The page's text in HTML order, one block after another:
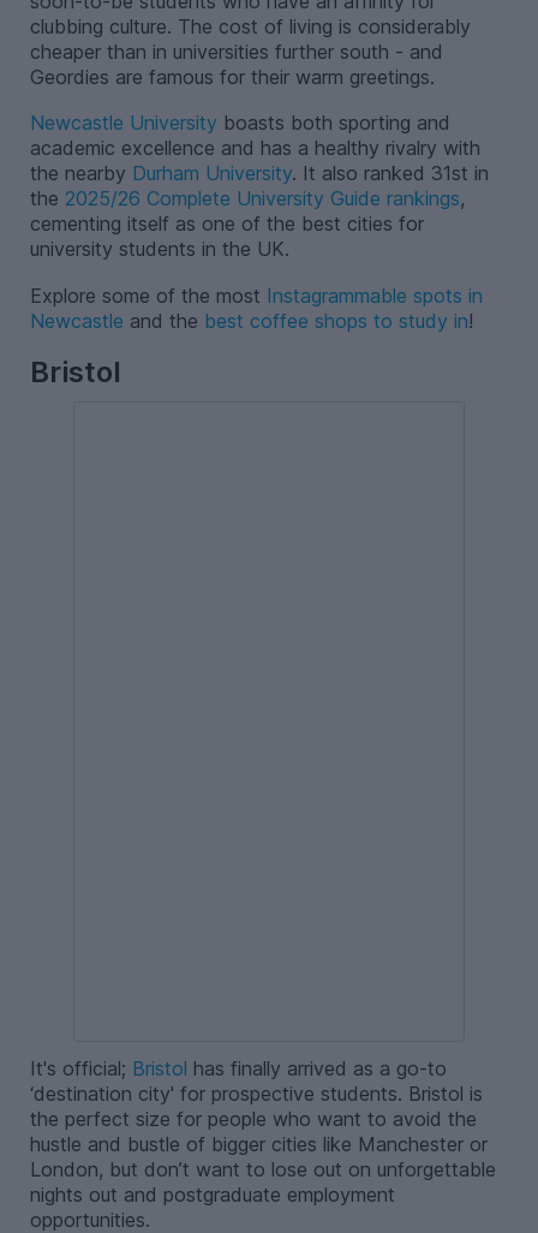
clubbing culture. The cost of living is considerably
cheaper than in universities further south - and
Geordies are famous for their warm greetings.
Newcastle University boasts both sporting and
academic excellence and has a healthy rivalry with
the nearby Durham University. It also ranked 31st in
the 2025/26 Complete University Guide rankings,
cementing itself as one of the best cities for
university students in the UK.
Explore some of the most Instagrammable spots in
Newcastle and the best coffee shops to study in!
Bristol
It's official; Bristol has finally arrived as a go-to
‘destination city' for prospective students. Bristol is
the perfect size for people who want to avoid the
hustle and bustle of bigger cities like Manchester or
London, but don’t want to lose out on unforgettable
nights out and postgraduate employment
opportunities.